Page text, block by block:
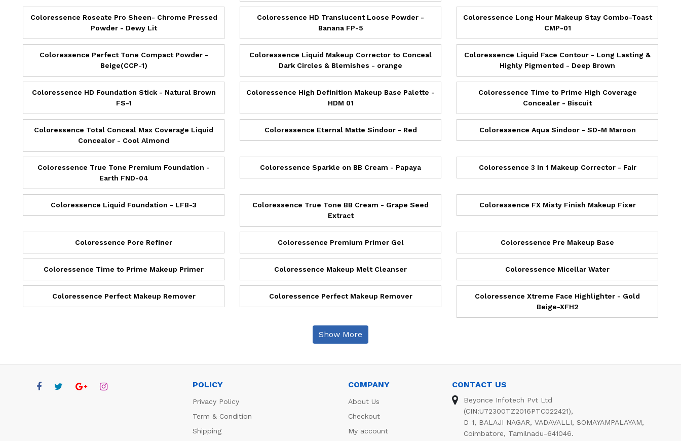
Coloressence Roseate Pro Sheen- Chrome Pressed
Powder - Dewy Lit
Coloressence HD Translucent Loose Powder -
Banana FP-5
Coloressence Long Hour Makeup Stay Combo-Toast
CMP-01
Coloressence Perfect Tone Compact Powder -
Beige(CCP-1)
Coloressence Liquid Makeup Corrector to Conceal
Dark Circles & Blemishes - orange
Coloressence Liquid Face Contour - Long Lasting &
Highly Pigmented - Deep Brown
Coloressence HD Foundation Stick - Natural Brown
FS-1
Coloressence High Definition Makeup Base Palette -
HDM 01
Coloressence Time to Prime High Coverage
Concealer - Biscuit
Coloressence Total Conceal Max Coverage Liquid
Concealor - Cool Almond
Coloressence Eternal Matte Sindoor - Red Coloressence Aqua Sindoor - SD-M Maroon
Coloressence True Tone Premium Foundation -
Earth FND-04
Coloressence Sparkle on BB Cream - Papaya Coloressence 3 In 1 Makeup Corrector - Fair
Coloressence Liquid Foundation - LFB-3
Coloressence True Tone BB Cream - Grape Seed
Extract
Coloressence FX Misty Finish Makeup Fixer
Coloressence Pore Refiner Coloressence Premium Primer Gel Coloressence Pre Makeup Base
Coloressence Time to Prime Makeup Primer Coloressence Makeup Melt Cleanser Coloressence Micellar Water
Coloressence Perfect Makeup Remover Coloressence Perfect Makeup Remover
Coloressence Xtreme Face Highlighter - Gold
Beige-XFH2
Show More
POLICY
Privacy Policy
Term & Condition
Shipping
COMPANY
About Us
Checkout
My account
CONTACT US
Beyonce Infotech Pvt Ltd
(CIN:U72300TZ2016PTC022421),
D-1, BALAJI NAGAR, VADAVALLI, SOMAYAMPALAYAM,
Coimbatore, Tamilnadu-641046.